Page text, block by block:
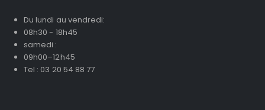
Du lundi au vendredi:
08h30 - 18h45
samedi :
09h00–12h45
Tel : 03 20 54 88 77